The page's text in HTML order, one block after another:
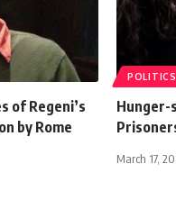
of Regeni’s
by Rome
POLITICS
Hunger-
March 17,